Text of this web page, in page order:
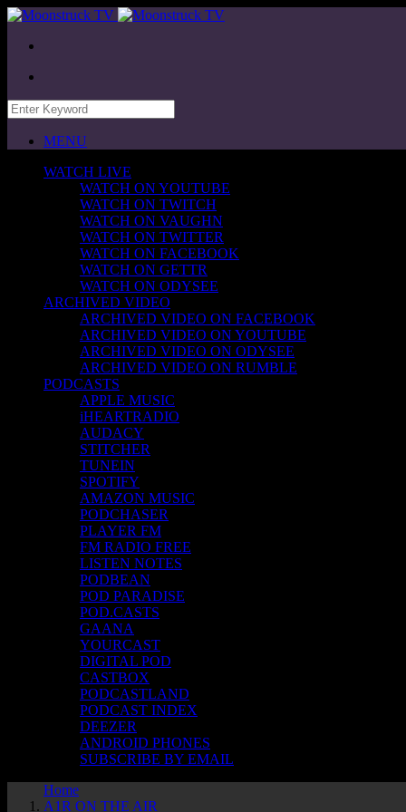
MENU
WATCH LIVE
WATCH ON YOUTUBE
WATCH ON TWITCH
WATCH ON VAUGHN
WATCH ON TWITTER
WATCH ON FACEBOOK
WATCH ON GETTR
WATCH ON ODYSEE
ARCHIVED VIDEO
ARCHIVED VIDEO ON FACEBOOK
ARCHIVED VIDEO ON YOUTUBE
ARCHIVED VIDEO ON ODYSEE
ARCHIVED VIDEO ON RUMBLE
PODCASTS
APPLE MUSIC
iHEARTRADIO
AUDACY
STITCHER
TUNEIN
SPOTIFY
AMAZON MUSIC
PODCHASER
PLAYER FM
FM RADIO FREE
LISTEN NOTES
PODBEAN
POD PARADISE
POD.CASTS
GAANA
YOURCAST
DIGITAL POD
CASTBOX
PODCASTLAND
PODCAST INDEX
DEEZER
ANDROID PHONES
SUBSCRIBE BY EMAIL
Home
A1R ON THE AIR